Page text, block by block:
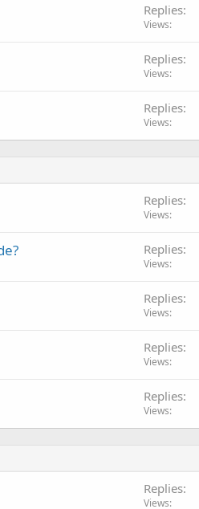
Replies
Views
Replies
Views
Replies
Views
Replies
Views
Replies
Views
Replies
Views
Replies
Views
Replies
Views
Replies
Views